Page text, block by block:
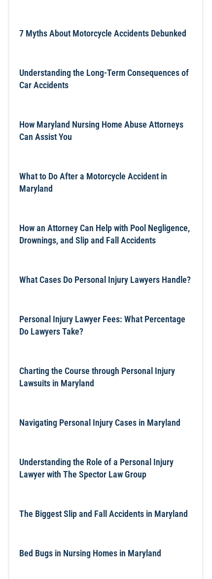
7 Myths About Motorcycle Accidents Debunked
Understanding the Long-Term Consequences of
Car Accidents
How Maryland Nursing Home Abuse Attorneys
Can Assist You
What to Do After a Motorcycle Accident in
Maryland
How an Attorney Can Help with Pool Negligence,
Drownings, and Slip and Fall Accidents
What Cases Do Personal Injury Lawyers Handle?
Personal Injury Lawyer Fees: What Percentage
Do Lawyers Take?
Charting the Course through Personal Injury
Lawsuits in Maryland
Navigating Personal Injury Cases in Maryland
Understanding the Role of a Personal Injury
Lawyer with The Spector Law Group
The Biggest Slip and Fall Accidents in Maryland
Bed Bugs in Nursing Homes in Maryland